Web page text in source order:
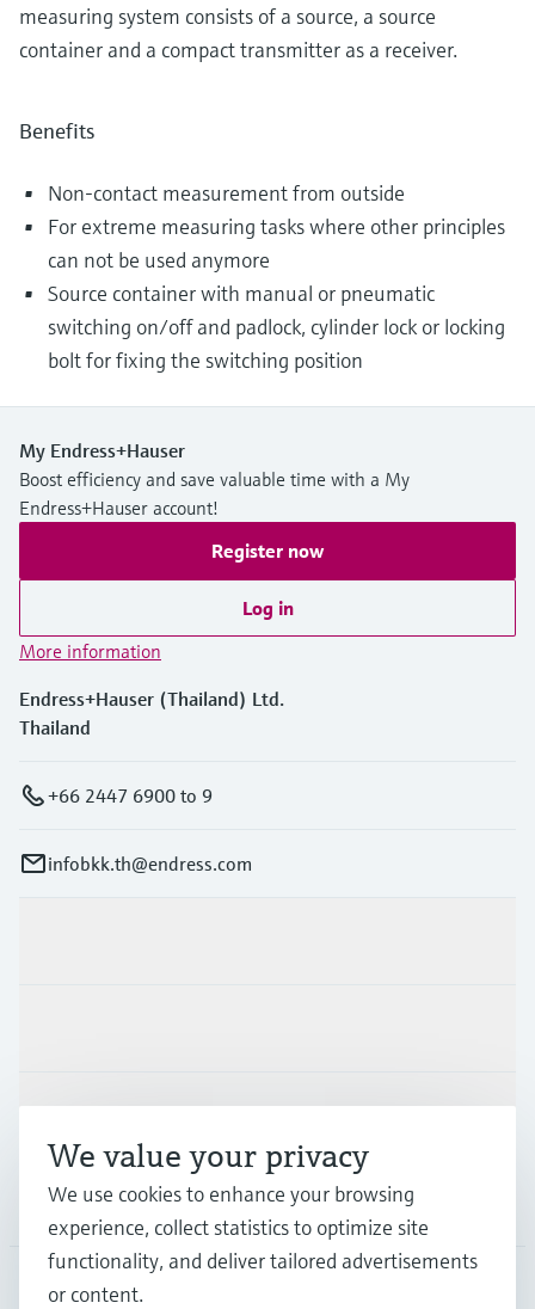
measuring system consists of a source, a source
container and a compact transmitter as a receiver.
Benefits
Non-contact measurement from outside
For extreme measuring tasks where other principles
can not be used anymore
Source container with manual or pneumatic
switching on/off and padlock, cylinder lock or locking
bolt for fixing the switching position
My Endress+Hauser
Boost efficiency and save valuable time with a My
Endress+Hauser account!
Register now
Log in
More information
Endress+Hauser (Thailand) Ltd.
Thailand
+66 2447 6900 to 9
infobkk.th@endress.com
Company
We value your privacy
We use cookies to enhance your browsing
experience, collect statistics to optimize site
functionality, and deliver tailored advertisements
or content.